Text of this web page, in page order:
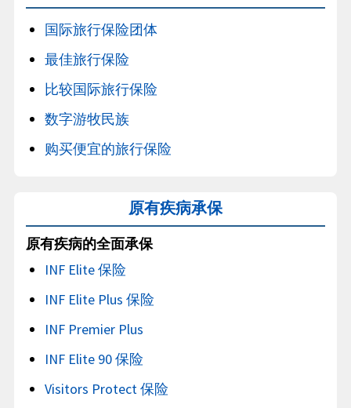
国际旅行保险团体
最佳旅行保险
比较国际旅行保险
数字游牧民族
购买便宜的旅行保险
原有疾病承保
原有疾病的全面承保
INF Elite 保险
INF Elite Plus 保险
INF Premier Plus
INF Elite 90 保险
Visitors Protect 保险